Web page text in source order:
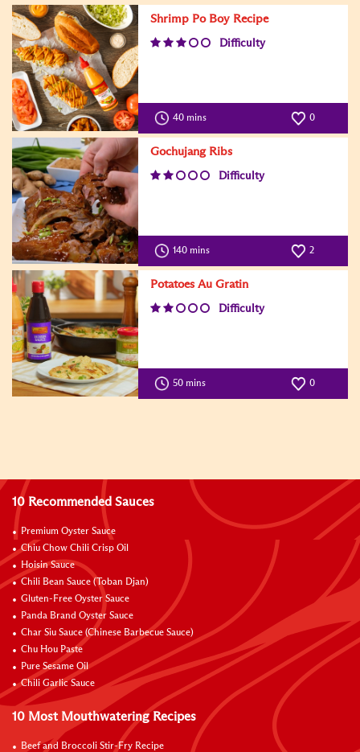
Shrimp Po Boy Recipe
Difficulty
40 mins 0
Gochujang Ribs
Difficulty
140 mins 2
Potatoes Au Gratin
Difficulty
50 mins 0
10 Recommended Sauces
Premium Oyster Sauce
Chiu Chow Chili Crisp Oil
Hoisin Sauce
Chili Bean Sauce (Toban Djan)
Gluten-Free Oyster Sauce
Panda Brand Oyster Sauce
Char Siu Sauce (Chinese Barbecue Sauce)
Chu Hou Paste
Pure Sesame Oil
Chili Garlic Sauce
10 Most Mouthwatering Recipes
Beef and Broccoli Stir-Fry Recipe